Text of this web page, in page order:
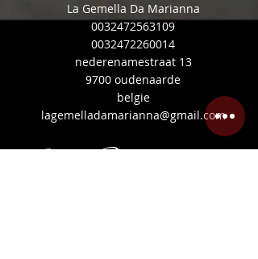
La Gemella Da Marianna
0032472563109
0032472260014
nederenamestraat 13
9700 oudenaarde
belgie
lagemelladamarianna@gmail.com
Mijn Beoordelingen